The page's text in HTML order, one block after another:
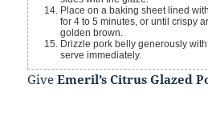
Place on a baking sheet lined
for 4 to 5 minutes, or until crispy
golden brown.
Drizzle pork belly generously
serve immediately.
GiveEmeril’s Citrus Glazed